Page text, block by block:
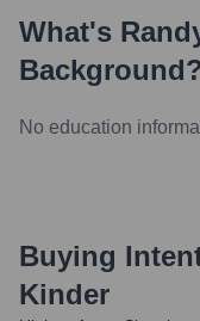
What's
No education
Buying
Kinder